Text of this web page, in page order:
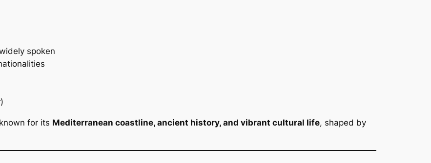
spoken
for its Mediterranean coastline, ancient history, and vibrant cultural life, shaped by